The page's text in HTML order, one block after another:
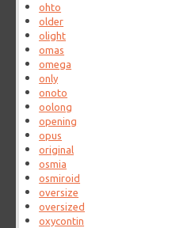
ohto
older
olight
omas
omega
only
onoto
oolong
opening
opus
original
osmia
osmiroid
oversize
oversized
oxycontin